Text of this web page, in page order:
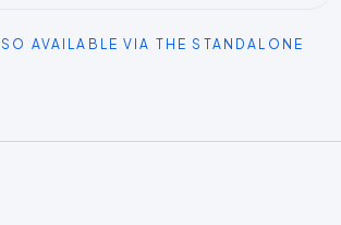
AVAILABLE VIA THE STANDALONE